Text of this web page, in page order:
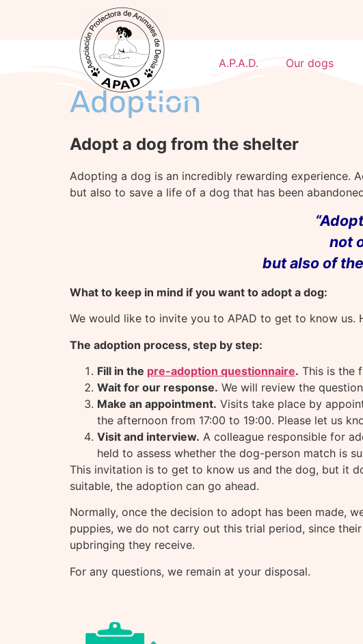
A.P.A.D. Our dogs
Adoption
Adopt a dog from the shelter
Adopting a dog is an incredibly rewarding experience.
but also to save a life of a dog that has been
not
but alsoof
What to keep in mind if you want to adopt a dog:
We would like to invite you to APAD to get to know us.
The adoption process, step by step:
Fill in the pre-adoption questionnaire. This is the
Wait for our response. We will review the
Make an appointment. Visits take place by
the afternoon from 17:00 to 19:00. Please let us
Visit and interview. A colleague responsible for
held to assess whether the dog-person match is
This invitation is to get to know us and the dog, but it
suitable, the adoption can go ahead.
Normally, once the decision to adopt has been made,
puppies, we do not carry out this trial period, since
upbringing they receive.
For any questions, we remain at your disposal.